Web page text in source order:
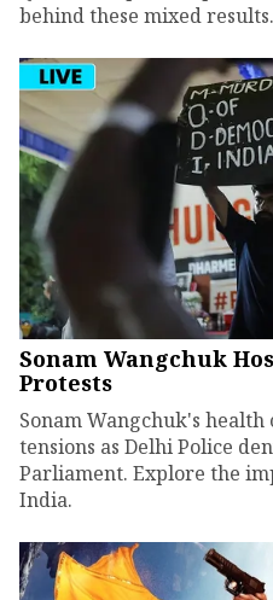
behind these mixed results.
Sonam Wangchuk
Protests
Sonam Wangchuk's
tensions as Delhi Police
Parliament. Explore the
India.